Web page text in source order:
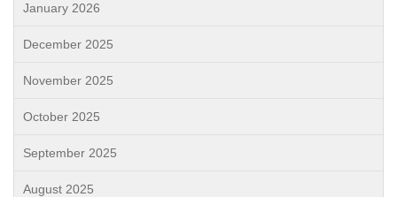
January 2026
December 2025
November 2025
October 2025
September 2025
August 2025